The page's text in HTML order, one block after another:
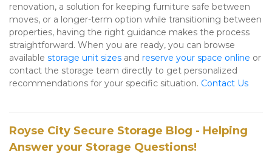
renovation, a solution for keeping furniture safe between
moves, or a longer-term option while transitioning between
properties, having the right guidance makes the process
straightforward. When you are ready, you can browse
available storage unit sizes and reserve your space online or
contact the storage team directly to get personalized
recommendations for your specific situation. Contact Us
Royse City Secure Storage Blog - Helping
Answer your Storage Questions!